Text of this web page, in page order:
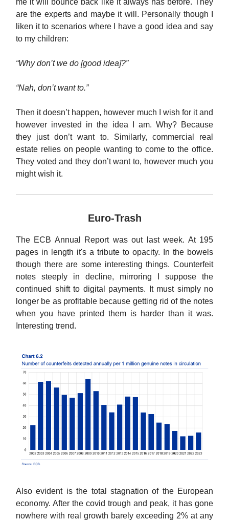
me it will bounce back like it always has before. They
are the experts and maybe it will. Personally though I
liken it to scenarios where I have a good idea and say
to my children:
“Why don’t we do [good idea]?”
“Nah, don’t want to.”
Then it doesn’t happen, however much I wish for it and
however invested in the idea I am. Why? Because
they just don’t want to. Similarly, commercial real
estate relies on people wanting to come to the office.
They voted and they don’t want to, however much you
might wish it.
Euro-Trash
The ECB Annual Report was out last week. At 195
pages in length it's a tribute to opacity. In the bowels
though there are some interesting things. Counterfeit
notes steeply in decline, mirroring I suppose the
continued shift to digital payments. It must simply no
longer be as profitable because getting rid of the notes
when you have printed them is harder than it was.
Interesting trend.
Also evident is the total stagnation of the European
economy. After the covid trough and peak, it has gone
nowhere with real growth barely exceeding 2% at any